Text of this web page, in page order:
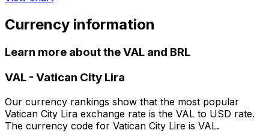
Currency information
Learn more about the VAL and BRL
VAL - Vatican City Lira
Our currency rankings show that the most popular
Vatican City Lira exchange rate is the VAL to USD rate.
The currency code for Vatican City Lire is VAL.